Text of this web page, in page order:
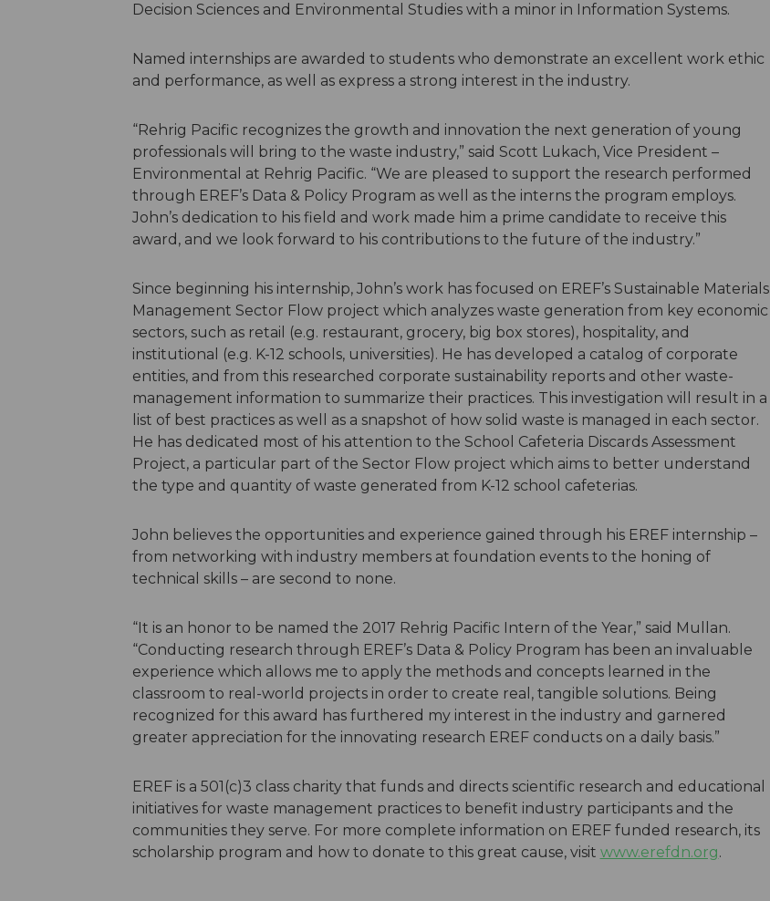
Decision Sciences and Environmental Studies with a minor in Information Systems.
Named internships are awarded to students who demonstrate an excellent work ethic
and performance, as well as express a strong interest in the industry.
“Rehrig Pacific recognizes the growth and innovation the next generation of young
professionals will bring to the waste industry,” said Scott Lukach, Vice President –
Environmental at Rehrig Pacific. “We are pleased to support the research performed
through EREF’s Data & Policy Program as well as the interns the program employs.
John’s dedication to his field and work made him a prime candidate to receive this
award, and we look forward to his contributions to the future of the industry.”
Since beginning his internship, John’s work has focused on EREF’s Sustainable Materials
Management Sector Flow project which analyzes waste generation from key economic
sectors, such as retail (e.g. restaurant, grocery, big box stores), hospitality, and
institutional (e.g. K-12 schools, universities). He has developed a catalog of corporate
entities, and from this researched corporate sustainability reports and other waste-
management information to summarize their practices. This investigation will result in a
list of best practices as well as a snapshot of how solid waste is managed in each sector.
He has dedicated most of his attention to the School Cafeteria Discards Assessment
Project, a particular part of the Sector Flow project which aims to better understand
the type and quantity of waste generated from K-12 school cafeterias.
John believes the opportunities and experience gained through his EREF internship –
from networking with industry members at foundation events to the honing of
technical skills – are second to none.
“It is an honor to be named the 2017 Rehrig Pacific Intern of the Year,” said Mullan.
“Conducting research through EREF’s Data & Policy Program has been an invaluable
experience which allows me to apply the methods and concepts learned in the
classroom to real-world projects in order to create real, tangible solutions. Being
recognized for this award has furthered my interest in the industry and garnered
greater appreciation for the innovating research EREF conducts on a daily basis.”
EREF is a 501(c)3 class charity that funds and directs scientific research and educational
initiatives for waste management practices to benefit industry participants and the
communities they serve. For more complete information on EREF funded research, its
scholarship program and how to donate to this great cause, visit www.erefdn.org.